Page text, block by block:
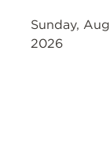
Sunday,
2026